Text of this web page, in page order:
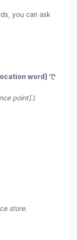
you can ask
word] で
point].)
store.